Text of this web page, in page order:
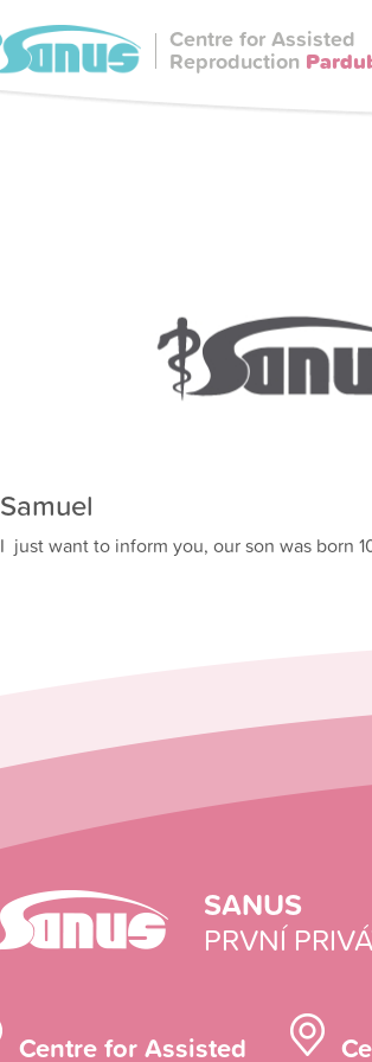
Centre for Assisted
Reproduction
Samuel
I just want to inform you, our son was born
SANUS
PRVNÍ
Centre for Assisted